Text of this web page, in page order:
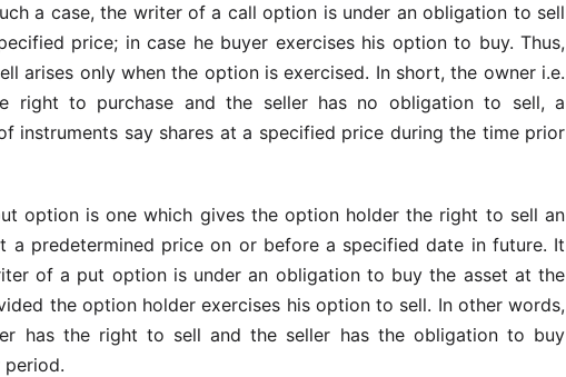
a case, the writer of a call option is under an obligation to sell
price; in case he buyer exercises his option to buy. Thus,
arises only when the option is exercised. In short, the owner i.e.
right to purchase and the seller has no obligation to sell, a
instruments say shares at a specified price during the time prior
option is one which gives the option holder the right to sell an
a predetermined price on or before a specified date in future. It
of a put option is under an obligation to buy the asset at the
the option holder exercises his option to sell. In other words,
has the right to sell and the seller has the obligation to buy